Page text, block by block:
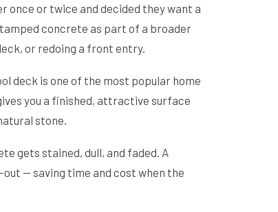
or twice and decided they want a
concrete as part of a broader
or redoing a front entry.
deck is one of the most popular home
you a finished, attractive surface
stone.
gets stained, dull, and faded. A
— saving time and cost when the